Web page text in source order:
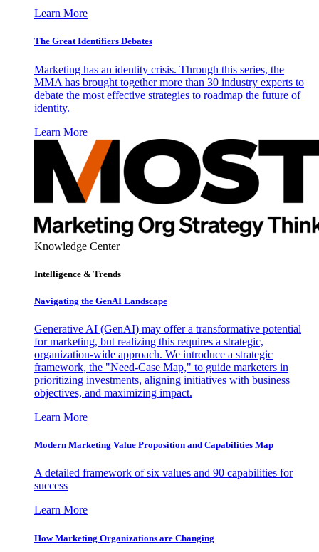
Learn More
The Great Identifiers Debates
Marketing has an identity crisis. Through this series, the
MMA has brought together more than 30 industry experts to
debate the most effective strategies to roadmap the future of
identity.
Learn More
Knowledge Center
Intelligence & Trends
Navigating the GenAI Landscape
Generative AI (GenAI) may offer a transformative potential
for marketing, but realizing this requires a strategic,
organization-wide approach. We introduce a strategic
framework, the "Need-Case Map," to guide marketers in
prioritizing investments, aligning initiatives with business
objectives, and maximizing impact.
Learn More
Modern Marketing Value Proposition and Capabilities Map
A detailed framework of six values and 90 capabilities for
success
Learn More
How Marketing Organizations are Changing